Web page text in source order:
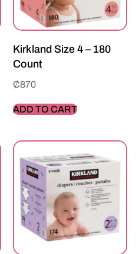
Kirkland Size 4 – 180
Count
₵870
ADD TO CART